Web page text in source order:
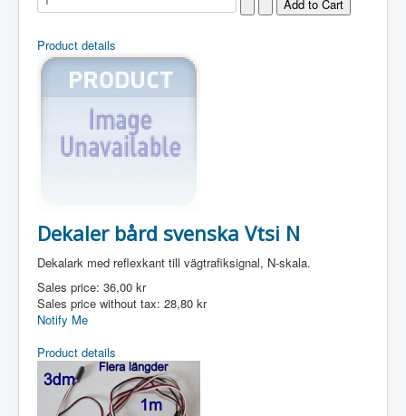
Product details
Dekaler bård svenska Vtsi N
Dekalark med reflexkant till vägtrafiksignal, N-skala.
Sales price: 36,00 kr
Sales price without tax: 28,80 kr
Notify Me
Product details